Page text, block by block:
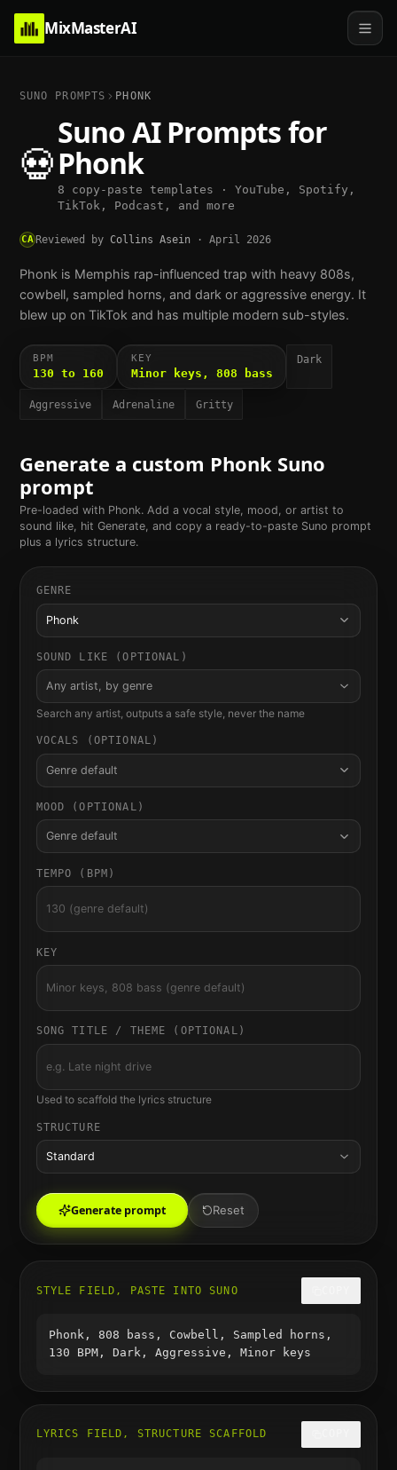
MixMasterAI
SUNO PROMPTS PHONK
💀
Suno AI Prompts for
Phonk
8 copy-paste templates · YouTube, Spotify,
TikTok, Podcast, and more
CAReviewed by Collins Asein · April 2026
Phonk is Memphis rap-influenced trap with heavy 808s,
cowbell, sampled horns, and dark or aggressive energy. It
blew up on TikTok and has multiple modern sub-styles.
BPM
130 to 160
KEY
Minor keys, 808 bass
Dark
Aggressive Adrenaline Gritty
Generate a custom Phonk Suno
prompt
Pre-loaded with Phonk. Add a vocal style, mood, or artist to
sound like, hit Generate, and copy a ready-to-paste Suno prompt
plus a lyrics structure.
GENRE
Phonk
SOUND LIKE (OPTIONAL)
Any artist, by genre
Search any artist, outputs a safe style, never the name
VOCALS (OPTIONAL)
Genre default
MOOD (OPTIONAL)
Genre default
TEMPO (BPM)
KEY
SONG TITLE / THEME (OPTIONAL)
Used to scaffold the lyrics structure
STRUCTURE
Standard
Generate prompt Reset
STYLE FIELD, PASTE INTO SUNO
Phonk, 808 bass, Cowbell, Sampled horns,
130 BPM, Dark, Aggressive, Minor keys
LYRICS FIELD, STRUCTURE SCAFFOLD